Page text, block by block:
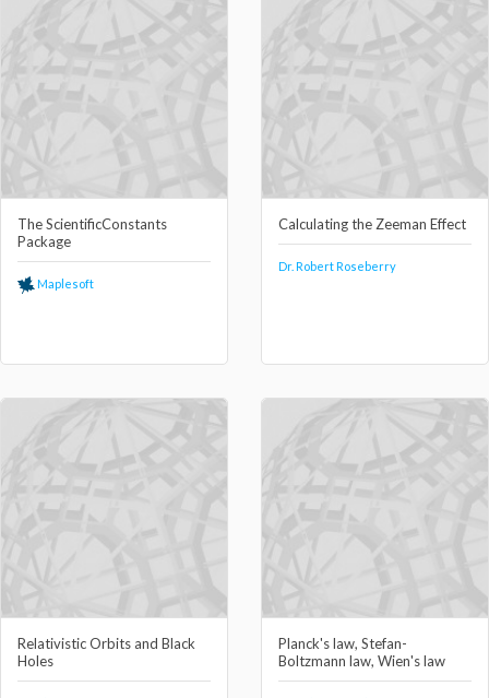
The ScientificConstants
Package
Maplesoft
Calculating the Zeeman Effect
Dr. Robert Roseberry
Relativistic Orbits and Black
Holes
Planck's law, Stefan-
Boltzmann law, Wien's law